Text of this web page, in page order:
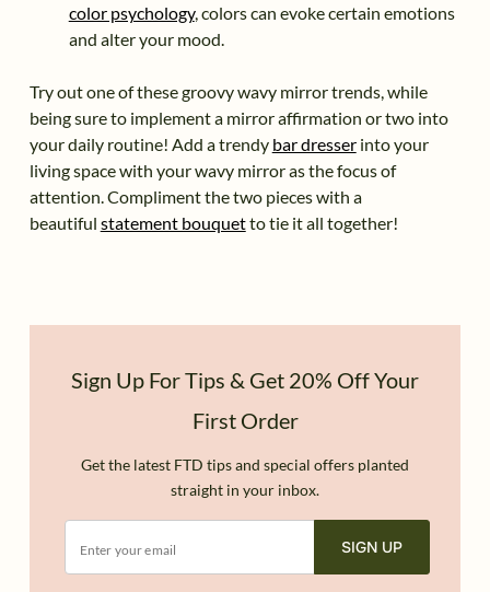
color psychology, colors can evoke certain emotions
and alter your mood.
Try out one of these groovy wavy mirror trends, while
being sure to implement a mirror affirmation or two into
your daily routine! Add a trendy bar dresserinto your
living space with your wavy mirror as the focus of
attention. Compliment the two pieces with a
beautiful statement bouquetto tie it all together!
Sign Up For Tips & Get 20% Off Your
First Order
Get the latest FTD tips and special offers planted
straight in your inbox.
SIGN UP